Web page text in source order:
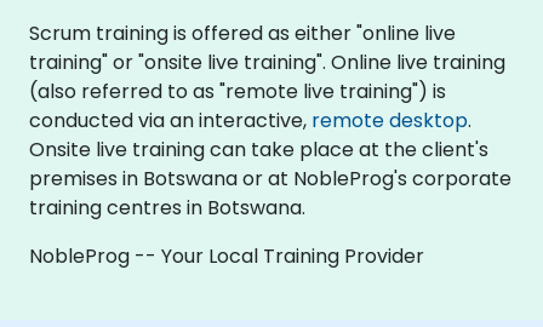
Scrum training is offered as either "online live
training" or "onsite live training". Online live training
(also referred to as "remote live training") is
conducted via an interactive, remote desktop.
Onsite live training can take place at the client's
premises in Botswana or at NobleProg's corporate
training centres in Botswana.
NobleProg -- Your Local Training Provider